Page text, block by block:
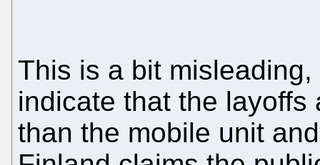
This is a bit
indicate that the
than the mobile unit